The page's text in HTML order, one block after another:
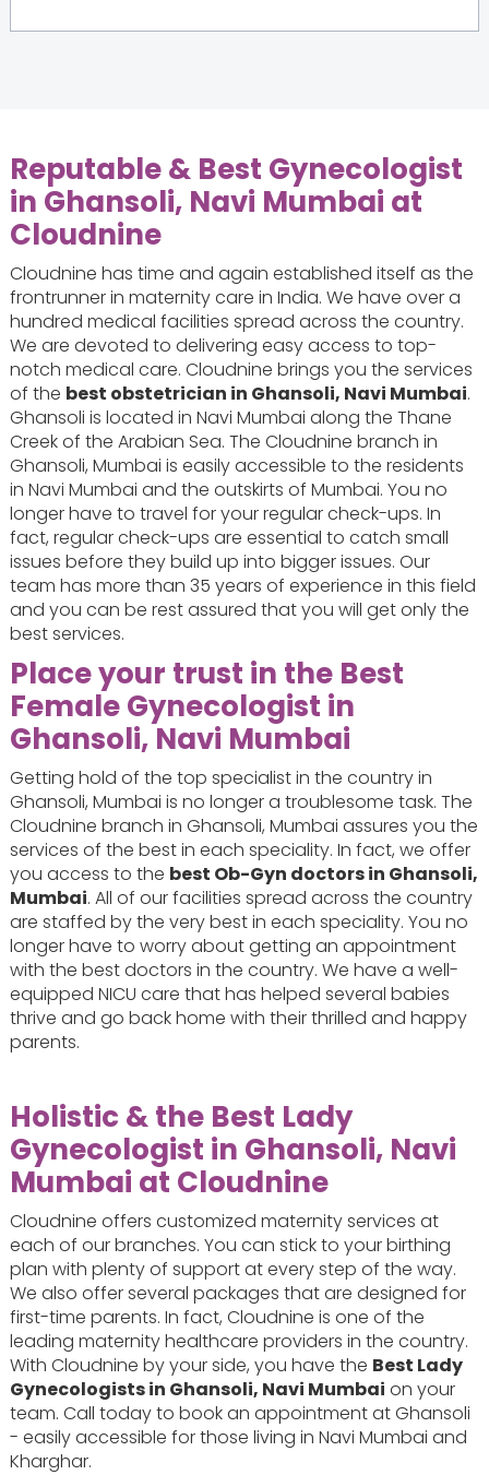
Reputable & Best Gynecologist
in Ghansoli, Navi Mumbai at
Cloudnine
Cloudnine has time and again established itself as the
frontrunner in maternity care in India. We have over a
hundred medical facilities spread across the country.
We are devoted to delivering easy access to top-
notch medical care. Cloudnine brings you the services
of the best obstetrician in Ghansoli, Navi Mumbai.
Ghansoli is located in Navi Mumbai along the Thane
Creek of the Arabian Sea. The Cloudnine branch in
Ghansoli, Mumbai is easily accessible to the residents
in Navi Mumbai and the outskirts of Mumbai. You no
longer have to travel for your regular check-ups. In
fact, regular check-ups are essential to catch small
issues before they build up into bigger issues. Our
team has more than 35 years of experience in this field
and you can be rest assured that you will get only the
best services.
Place your trust in the Best
Female Gynecologist in
Ghansoli, Navi Mumbai
Getting hold of the top specialist in the country in
Ghansoli, Mumbai is no longer a troublesome task. The
Cloudnine branch in Ghansoli, Mumbai assures you the
services of the best in each speciality. In fact, we offer
you access to the best Ob-Gyn doctors in Ghansoli,
Mumbai. All of our facilities spread across the country
are staffed by the very best in each speciality. You no
longer have to worry about getting an appointment
with the best doctors in the country. We have a well-
equipped NICU care that has helped several babies
thrive and go back home with their thrilled and happy
parents.
Holistic & the Best Lady
Gynecologist in Ghansoli, Navi
Mumbai at Cloudnine
Cloudnine offers customized maternity services at
each of our branches. You can stick to your birthing
plan with plenty of support at every step of the way.
We also offer several packages that are designed for
first-time parents. In fact, Cloudnine is one of the
leading maternity healthcare providers in the country.
With Cloudnine by your side, you have the Best Lady
Gynecologists in Ghansoli, Navi Mumbai on your
team. Call today to book an appointment at Ghansoli
- easily accessible for those living in Navi Mumbai and
Kharghar.